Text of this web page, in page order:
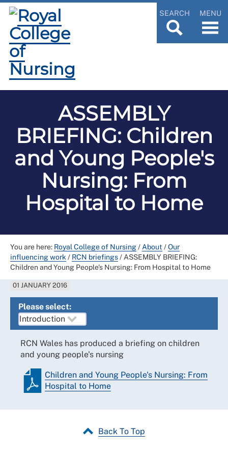
SEARCH MENU
ASSEMBLY
BRIEFING: Children
and Young People's
Nursing: From
Hospital to Home
You are here: Royal College of Nursing/ About /Our
influencing work / RCN briefings/ ASSEMBLY BRIEFING:
Children and Young People's Nursing: From Hospital to Home
01 JANUARY 2016
Please select:
RCN Wales has produced a briefing on children
and young people's nursing
Children and Young People's Nursing: From
Hospital to Home
Back To Top